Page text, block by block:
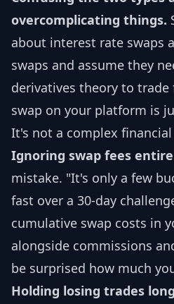
overcomplicating things.
about interest rate swaps
swaps and assume they
derivatives theory to trade
swap on your platform is
It's not a complex
Ignoring swap fees
mistake. "It's only a few
fast over a 30-day
cumulative swap costs in
alongside commissions
be surprised how much
Holding losing trades